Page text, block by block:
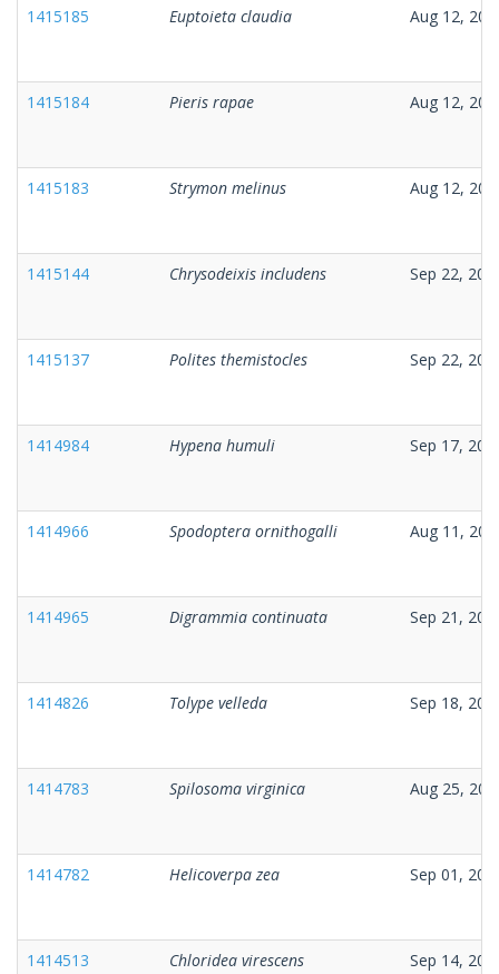
1415185 Euptoieta claudia Aug 12,
1415184 Pieris rapae Aug 12,
1415183 Strymon melinus Aug 12,
1415144 Chrysodeixis includens Sep 22,
1415137 Polites themistocles Sep 22,
1414984 Hypena humuli Sep 17,
1414966 Spodoptera ornithogalli Aug 11,
1414965 Digrammia continuata Sep 21,
1414826 Tolype velleda Sep 18,
1414783 Spilosoma virginica Aug 25,
1414782 Helicoverpa zea Sep 01,
1414513 Chloridea virescens Sep 14,